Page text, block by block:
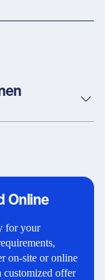
Online
for your
on-site or online
customized offer